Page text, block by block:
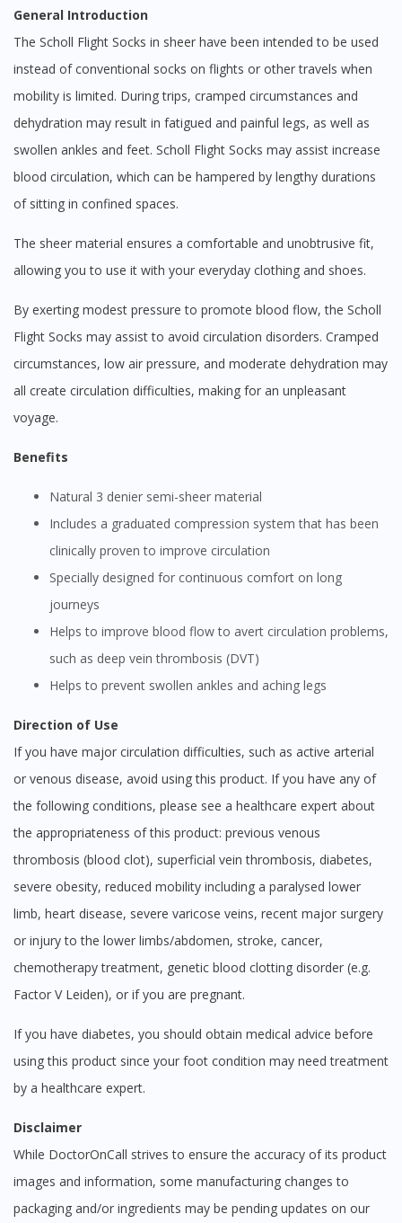
General Introduction
The Scholl Flight Socks in sheer have been intended to be used
instead of conventional socks on flights or other travels when
mobility is limited. During trips, cramped circumstances and
dehydration may result in fatigued and painful legs, as well as
swollen ankles and feet. Scholl Flight Socks may assist increase
blood circulation, which can be hampered by lengthy durations
of sitting in confined spaces.
The sheer material ensures a comfortable and unobtrusive fit,
allowing you to use it with your everyday clothing and shoes.
By exerting modest pressure to promote blood flow, the Scholl
Flight Socks may assist to avoid circulation disorders. Cramped
circumstances, low air pressure, and moderate dehydration may
all create circulation difficulties, making for an unpleasant
voyage.
Benefits
Natural 3 denier semi-sheer material
Includes a graduated compression system that has been
clinically proven to improve circulation
Specially designed for continuous comfort on long
journeys
Helps to improve blood flow to avert circulation problems,
such as deep vein thrombosis (DVT)
Helps to prevent swollen ankles and aching legs
Direction of Use
If you have major circulation difficulties, such as active arterial
or venous disease, avoid using this product. If you have any of
the following conditions, please see a healthcare expert about
the appropriateness of this product: previous venous
thrombosis (blood clot), superficial vein thrombosis, diabetes,
severe obesity, reduced mobility including a paralysed lower
limb, heart disease, severe varicose veins, recent major surgery
or injury to the lower limbs/abdomen, stroke, cancer,
chemotherapy treatment, genetic blood clotting disorder (e.g.
Factor V Leiden), or if you are pregnant.
If you have diabetes, you should obtain medical advice before
using this product since your foot condition may need treatment
by a healthcare expert.
Disclaimer
While DoctorOnCall strives to ensure the accuracy of its product
images and information, some manufacturing changes to
packaging and/or ingredients may be pending updates on our